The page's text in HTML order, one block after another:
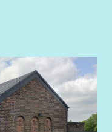
of dedicated
an equal chance
impact for